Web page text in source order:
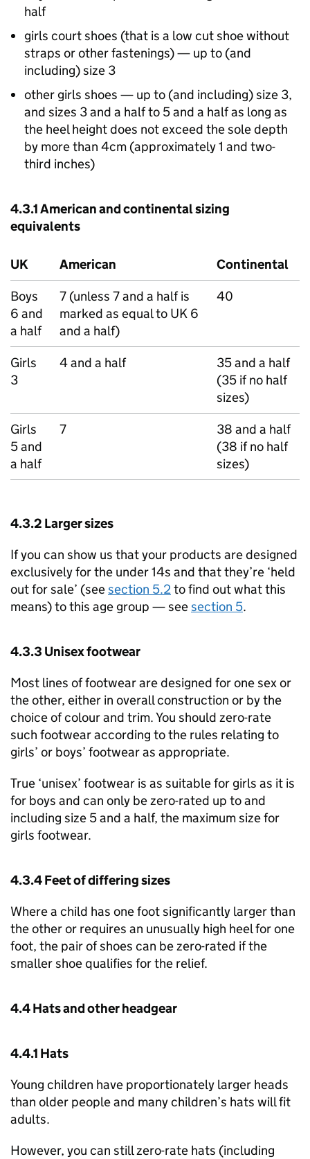
half
girls court shoes (that is a low cut shoe without
straps or other fastenings) — up to (and
including) size 3
other girls shoes — up to (and including) size 3,
and sizes 3 and a half to 5 and a half as long as
the heel height does not exceed the sole depth
by more than 4cm (approximately 1 and two-
third inches)
4.3.1 American and continental sizing
equivalents
UK American
Continental
Boys
6 and
a half
7 (unless 7 and a half is
marked as equal to UK 6
and a half)
40
Girls
3
4 and a half
35 and a half
(35 if no half
sizes)
Girls
5 and
a half
7
38 and a half
(38 if no half
sizes)
4.3.2 Larger sizes
If you can show us that your products are designed
exclusively for the under 14s and that they’re ‘held
out for sale’ (seesection 5.2to find out what this
means) to this age group — seesection 5.
4.3.3 Unisex footwear
Most lines of footwear are designed for one sex or
the other, either in overall construction or by the
choice of colour and trim. You should zero-rate
such footwear according to the rules relating to
girls’ or boys’ footwear as appropriate.
True ‘unisex’ footwear is as suitable for girls as it is
for boys and can only be zero-rated up to and
including size 5 and a half, the maximum size for
girls footwear.
4.3.4 Feet of differing sizes
Where a child has one foot significantly larger than
the other or requires an unusually high heel for one
foot, the pair of shoes can be zero-rated if the
smaller shoe qualifies for the relief.
4.4 Hats and other headgear
4.4.1 Hats
Young children have proportionately larger heads
than older people and many children’s hats will fit
adults.
However, you can still zero-rate hats (including